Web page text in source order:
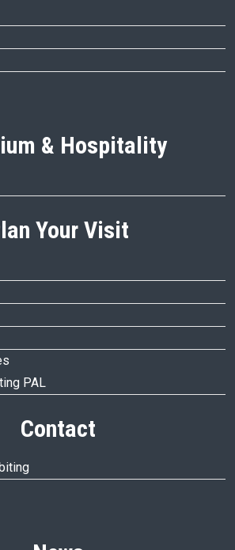
& Hospitality
Your Visit
PAL
Contact